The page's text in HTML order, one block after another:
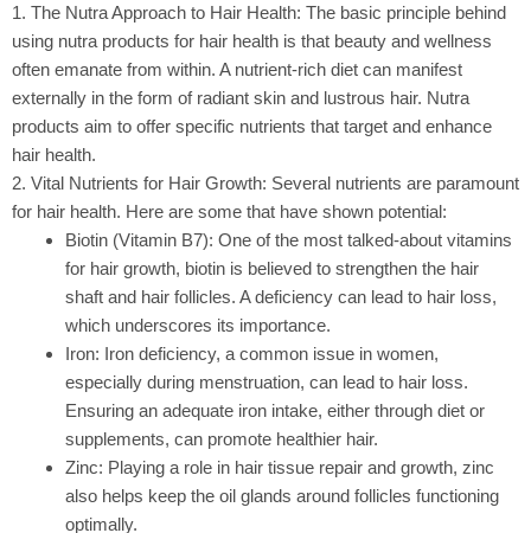
1. The Nutra Approach to Hair Health: The basic principle behind
using nutra products for hair health is that beauty and wellness
often emanate from within. A nutrient-rich diet can manifest
externally in the form of radiant skin and lustrous hair. Nutra
products aim to offer specific nutrients that target and enhance
hair health.
2. Vital Nutrients for Hair Growth: Several nutrients are paramount
for hair health. Here are some that have shown potential:
Biotin (Vitamin B7): One of the most talked-about vitamins
for hair growth, biotin is believed to strengthen the hair
shaft and hair follicles. A deficiency can lead to hair loss,
which underscores its importance.
Iron: Iron deficiency, a common issue in women,
especially during menstruation, can lead to hair loss.
Ensuring an adequate iron intake, either through diet or
supplements, can promote healthier hair.
Zinc: Playing a role in hair tissue repair and growth, zinc
also helps keep the oil glands around follicles functioning
optimally.